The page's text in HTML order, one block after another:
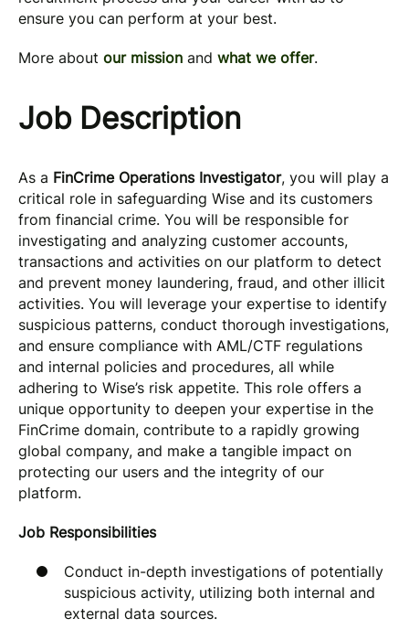
ensure you can perform at your best.
More about our mission and what we offer.
Job Description
As a FinCrime Operations Investigator, you will play a
critical role in safeguarding Wise and its customers
from financial crime. You will be responsible for
investigating and analyzing customer accounts,
transactions and activities on our platform to detect
and prevent money laundering, fraud, and other illicit
activities. You will leverage your expertise to identify
suspicious patterns, conduct thorough investigations,
and ensure compliance with AML/CTF regulations
and internal policies and procedures, all while
adhering to Wise’s risk appetite. This role offers a
unique opportunity to deepen your expertise in the
FinCrime domain, contribute to a rapidly growing
global company, and make a tangible impact on
protecting our users and the integrity of our
platform.
Job Responsibilities
Conduct in-depth investigations of potentially
suspicious activity, utilizing both internal and
external data sources.